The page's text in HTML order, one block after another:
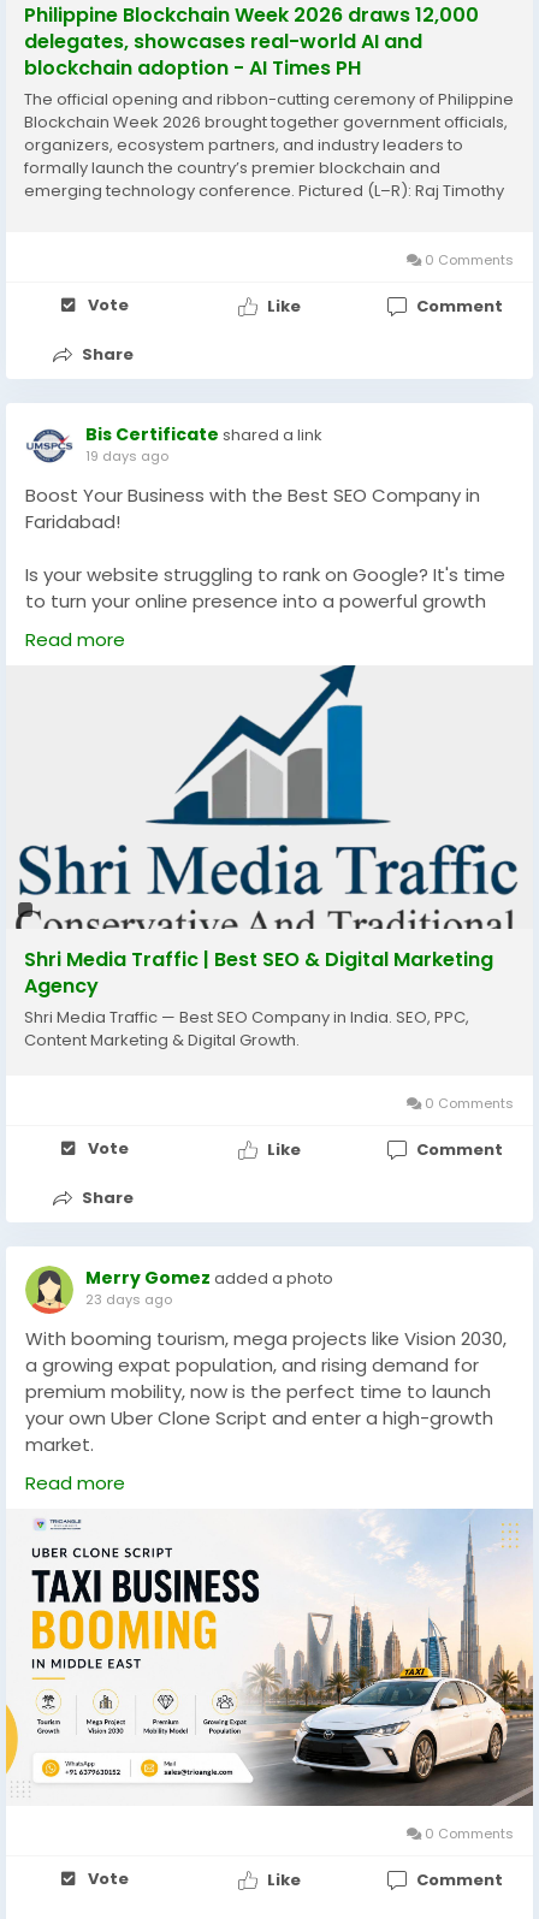
Philippine Blockchain Week 2026 draws 12,000
delegates, showcases real-world AI and
blockchain adoption - AI Times PH
The official opening and ribbon-cutting ceremony of Philippine
Blockchain Week 2026 brought together government officials,
organizers, ecosystem partners, and industry leaders to
formally launch the country’s premier blockchain and
emerging technology conference. Pictured (L–R): Raj Timothy
0 Comments
Vote Like Comment
Share
Bis Certificate shared a link
19 days ago
Boost Your Business with the Best SEO Company in
Faridabad!
Is your website struggling to rank on Google? It's time
to turn your online presence into a powerful growth
engine with Shri Media Traffic. We are one of the best
SEO Company in Faridabad.
Higher Google Rankings
Increased Organic Website Traffic
Quality Lead Generation
Better Brand Visibility
Sustainable Business Growth
If you're a startup, local business, or established
brand, our expert SEO strategies are designed to
deliver measurable results and long-term success.
📞 Call: +91 8796504214
🌐 Website: www.shrimediatraffic.com
📧 Email: info@shrimediatraffic.com
#digitalmarketing
#leadgeneration
#businessgrowth
#onlinemarketing
#organicgrowth
Read more
Shri Media Traffic | Best SEO & Digital Marketing
Agency
Shri Media Traffic — Best SEO Company in India. SEO, PPC,
Content Marketing & Digital Growth.
0 Comments
Vote Like Comment
Share
Merry Gomez added a photo
23 days ago
With booming tourism, mega projects like Vision 2030,
a growing expat population, and rising demand for
premium mobility, now is the perfect time to launch
your own Uber Clone Script and enter a high-growth
market.
WhatsApp: +91 6379630152
Mail: sales@trioangle.com
https://www.trioangle.com/uber-clone/
#UberClone#TaxiApp#UberCloneScript
#TaxiBusiness
#MiddleEast #SaudiArabia
#UAE
#Vision2030#MobilityTech #Startup#TaxiStartup
#Transportation
#BusinessOpportunity#Trioangle
#AppDevelopment
Read more
0 Comments
Vote Like Comment